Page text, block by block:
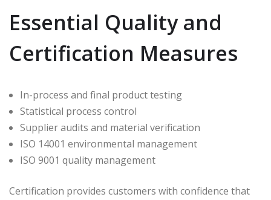
Essential Quality and
Certification Measures
In-process and final product testing
Statistical process control
Supplier audits and material verification
ISO 14001 environmental management
ISO 9001 quality management
Certification provides customers with confidence that